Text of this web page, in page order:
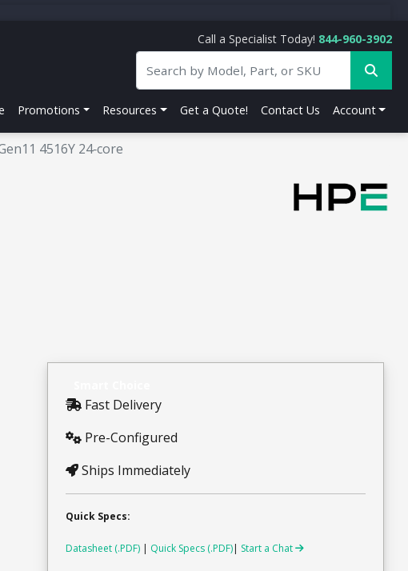
Call a Specialist Today! 844-960-3902
Promotions Resources Get a Quote! Contact Us Account
4516Y 24‑core
Fast Delivery
Pre-Configured
Ships Immediately
Quick Specs:
Datasheet (.PDF) | Quick Specs (.PDF)| Start a Chat